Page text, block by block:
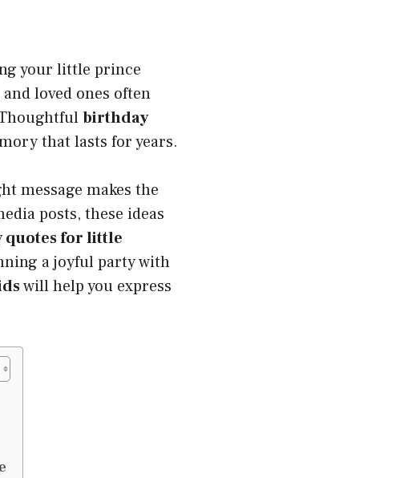
your little prince
loved ones often
birthday
that lasts for years.
message makes the
posts, these ideas
quotes for little
a joyful party with
will help you express